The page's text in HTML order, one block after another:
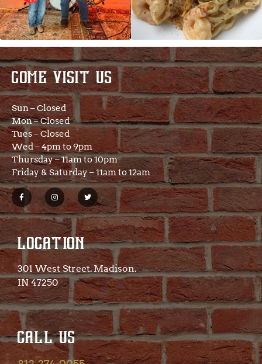
COME VISIT US
Sun – Closed
Mon – Closed
Tues – Closed
Wed – 4pm to 9pm
Thursday – 11am to 10pm
Friday & Saturday – 11am to 12am
LOCATION
301 West Street, Madison,
IN 47250​
CALL US